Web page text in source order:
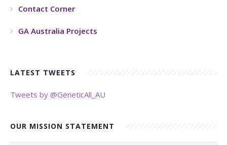
Contact Corner
GA Australia Projects
LATEST TWEETS
Tweets by @GeneticAll_AU
OUR MISSION STATEMENT